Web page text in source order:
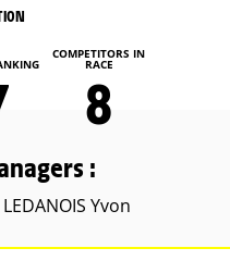
COMPETITORS IN
RACE
8
:
Yvon